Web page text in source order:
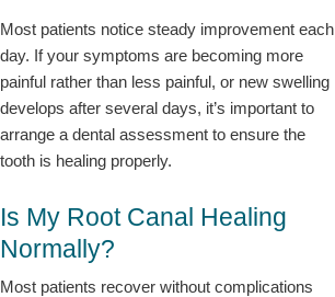
Most patients notice steady improvement each
day. If your symptoms are becoming more
painful rather than less painful, or new swelling
develops after several days, it’s important to
arrange a dental assessment to ensure the
tooth is healing properly.
Is My Root Canal Healing
Normally?
Most patients recover without complications